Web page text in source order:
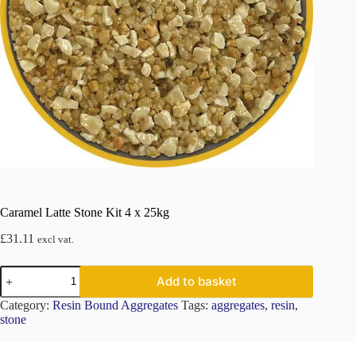
Caramel Latte Stone Kit 4 x 25kg
£31.11 excl vat.
Caramel
Latte
Stone
Kit
4
Add to basket
Category: Resin Bound Aggregates Tags: aggregates, resin,
stone